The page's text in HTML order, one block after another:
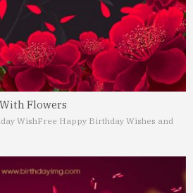
Flowers
WishFree Happy Birthday Wishes and